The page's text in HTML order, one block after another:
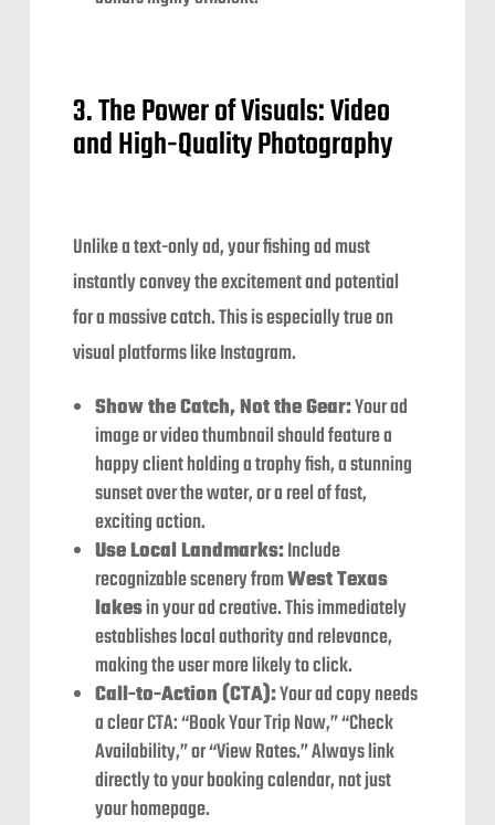
3. The Power of Visuals: Video
and High-Quality Photography
Unlike a text-only ad, your fishing ad must
instantly convey the excitement and potential
for a massive catch. This is especially true on
visual platforms like Instagram.
Show the Catch, Not the Gear:Your ad
image or video thumbnail should feature a
happy client holding a trophy fish, a stunning
sunset over the water, or a reel of fast,
exciting action.
Use Local Landmarks:Include
recognizable scenery fromWest Texas
lakesin your ad creative. This immediately
establishes local authority and relevance,
making the user more likely to click.
Call-to-Action (CTA):Your ad copy needs
a clear CTA: “Book Your Trip Now,” “Check
Availability,” or “View Rates.” Always link
directly to your booking calendar, not just
your homepage.